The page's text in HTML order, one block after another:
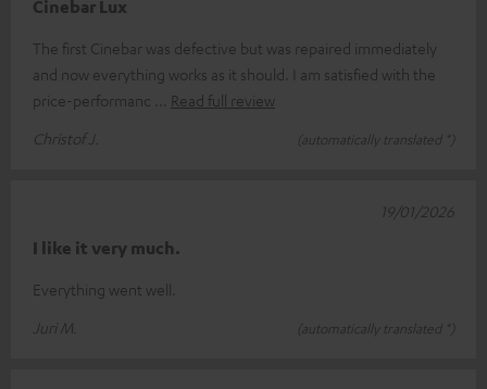
Cinebar Lux
The first Cinebar was defective but was repaired immediately
and now everything works as it should. I am satisfied with the
price-performanc
Read full review
Christof J.
(automatically translated *)
I like it very much.
Everything went well.
Juri M.
(automatically translated *)
19/01/2026